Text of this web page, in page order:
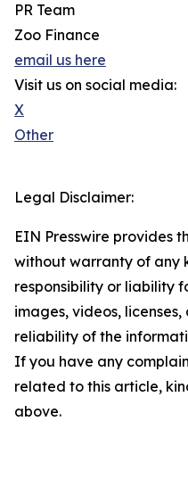
PR Team
Zoo Finance
email us here
Visit us on social media:
X
Other
Legal Disclaimer:
EIN Presswire provides
without warranty of any
responsibility or liability
images, videos,
reliability of the
If you have any
related to this article,
above.